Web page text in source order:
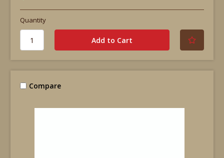
Quantity
Compare